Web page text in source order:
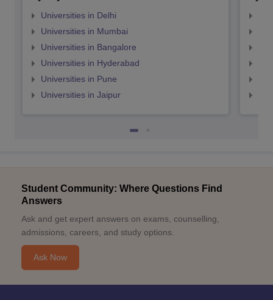
Universities in Delhi
Universities in Mumbai
Universities in Bangalore
Universities in Hyderabad
Universities in Pune
Universities in Jaipur
Student Community: Where Questions Find
Answers
Ask and get expert answers on exams, counselling,
admissions, careers, and study options.
Ask Now